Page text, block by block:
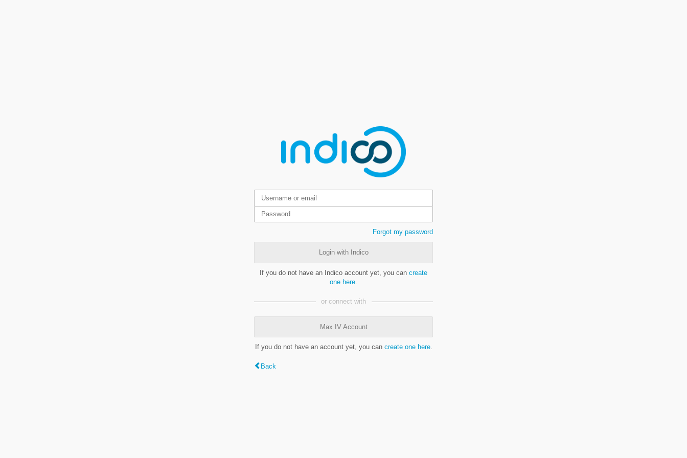
Forgot my password
Login with Indico
If you do not have an Indico account yet, you can create
one here
or connect with
Max IV Account
If you do not have an account yet, you can create one here.
Back